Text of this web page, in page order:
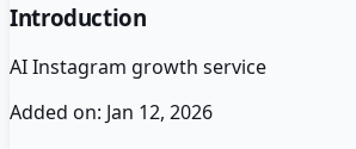
Introduction
AI Instagram growth service
Added on: Jan 12, 2026